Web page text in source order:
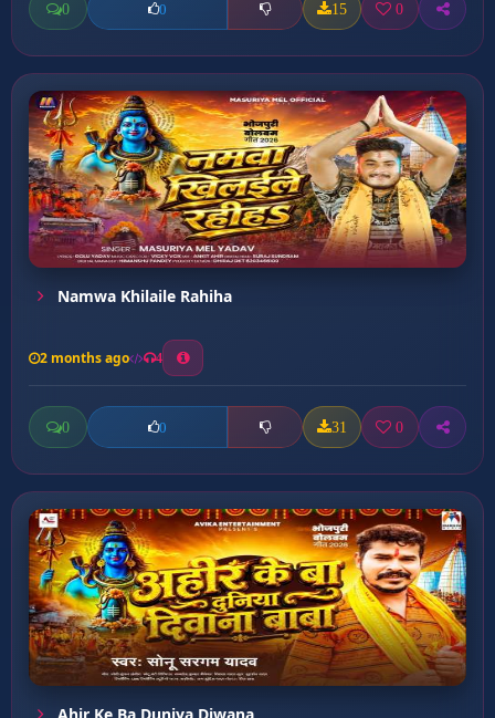
0 0 15 0
Namwa Khilaile Rahiha
2 months ago 4
0 0 31 0